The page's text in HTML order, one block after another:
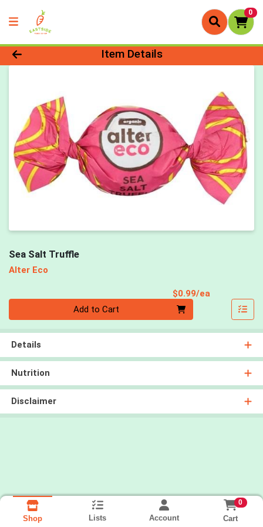
0
Product Details Page
Item Details
Sea Salt Truffle
Alter Eco
$0.99/ea
Add to Cart
Details
Nutrition
Disclaimer
Shop Lists Account
0
Cart